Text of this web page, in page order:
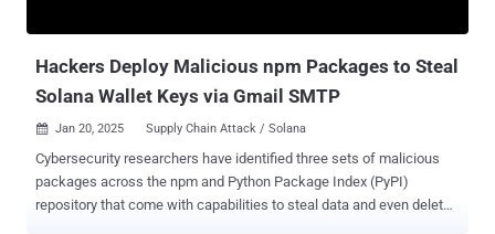
Hackers Deploy Malicious npm Packages to Steal
Solana Wallet Keys via Gmail SMTP
 Jan 20, 2025 Supply Chain Attack / Solana
Cybersecurity researchers have identified three sets of malicious
packages across the npm and Python Package Index (PyPI)
repository that come with capabilities to steal data and even delete